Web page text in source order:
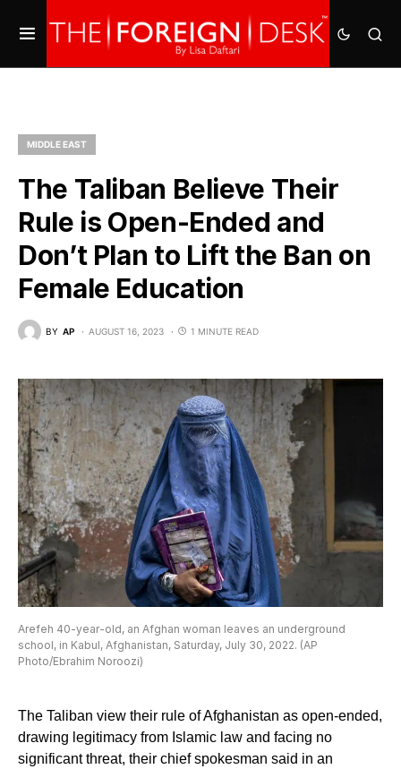
MIDDLE EAST
The Taliban Believe Their
Rule is Open-Ended and
Don’t Plan to Lift the Ban on
Female Education
BY AP AUGUST 16, 2023 1 MINUTE READ
Arefeh 40-year-old, an Afghan woman leaves an underground
school, in Kabul, Afghanistan, Saturday, July 30, 2022. (AP
Photo/Ebrahim Noroozi)
The Taliban view their rule of Afghanistan as open-ended,
drawing legitimacy from Islamic law and facing no
significant threat, their chief spokesman said in an